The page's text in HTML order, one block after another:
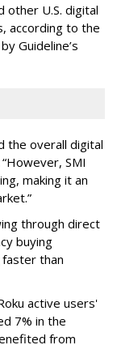
other U.S. digital
according to the
Guideline’s
the overall digital
SMI
making it an
through direct
buying
than
active users'
7% in the
from